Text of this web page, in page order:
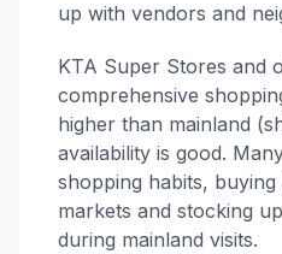
up with vendors and
KTA Super Stores and
comprehensive
higher than mainland
availability is good.
shopping habits,
markets and stocking
during mainland visits.